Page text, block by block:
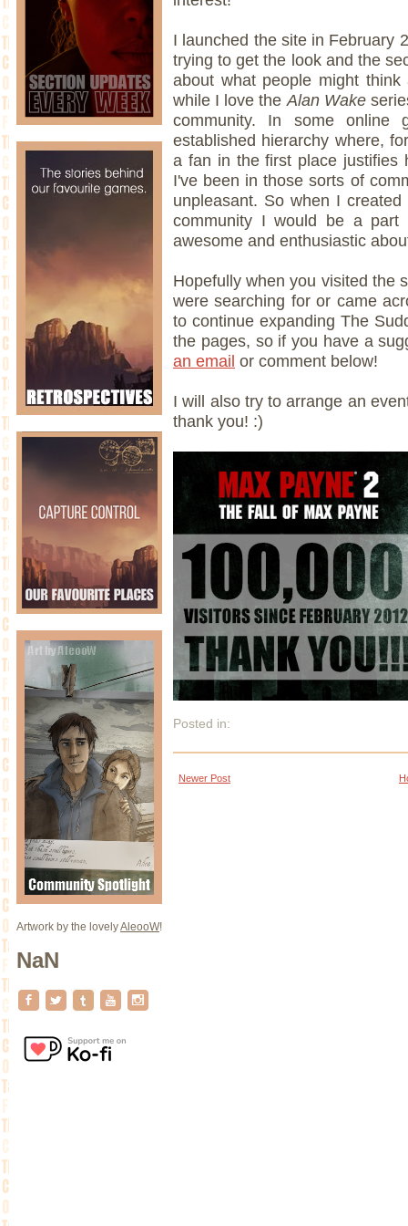
Artwork by the lovelyAleooW!
NaN
I launched the site in February
trying to get the look and the
about what people might
while I love the Alan Wake
community. In some
established hierarchy where,
a fan in the first place justifies
I've been in those sorts of
unpleasant. So when I
community I would be a
awesome and enthusiastic
Hopefully when you visited the
were searching for or came
to continue expanding The
the pages, so if you have a
an email or comment below!
I will also try to arrange an
thank you! :)
Posted in:
Newer Post